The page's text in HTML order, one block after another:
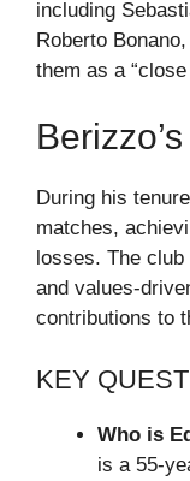
including
Roberto
them as a
During his
matches,
losses. The
and values-
contributions to
KEY
Who is
is a 55-